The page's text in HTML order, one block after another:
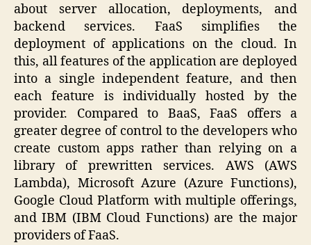
about server allocation, deployments, and
backend services. FaaS simplifies the
deployment of applications on the cloud. In
this, all features of the application are deployed
into a single independent feature, and then
each feature is individually hosted by the
provider. Compared to BaaS, FaaS offers a
greater degree of control to the developers who
create custom apps rather than relying on a
library of prewritten services. AWS (AWS
Lambda), Microsoft Azure (Azure Functions),
Google Cloud Platform with multiple offerings,
and IBM (IBM Cloud Functions) are the major
providers of FaaS.